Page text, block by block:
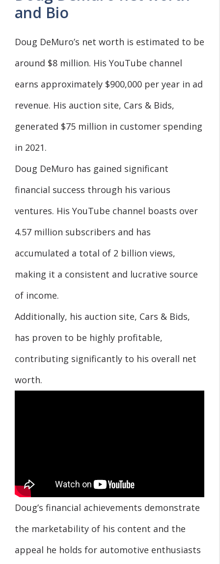
and Bio
Doug DeMuro’s net worth is estimated to be
around $8 million. His YouTube channel
earns approximately $900,000 per year in ad
revenue. His auction site, Cars & Bids,
generated $75 million in customer spending
in 2021.
Doug DeMuro has gained significant
financial success through his various
ventures. His YouTube channel boasts over
4.57 million subscribers and has
accumulated a total of 2 billion views,
making it a consistent and lucrative source
of income.
Additionally, his auction site, Cars & Bids,
has proven to be highly profitable,
contributing significantly to his overall net
worth.
Doug’s financial achievements demonstrate
the marketability of his content and the
appeal he holds for automotive enthusiasts